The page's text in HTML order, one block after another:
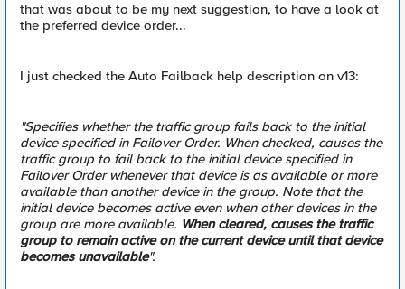
that was about to be my next suggestion, to have a look at
the preferred device order...
I just checked the Auto Failback help description on v13:
"Specifies whether the traffic group fails back to the initial
device specified in Failover Order. When checked, causes the
traffic group to fail back to the initial device specified in
Failover Order whenever that device is as available or more
available than another device in the group. Note that the
initial device becomes active even when other devices in the
group are more available. When cleared, causes the traffic
group to remain active on the current device until that device
becomes unavailable".